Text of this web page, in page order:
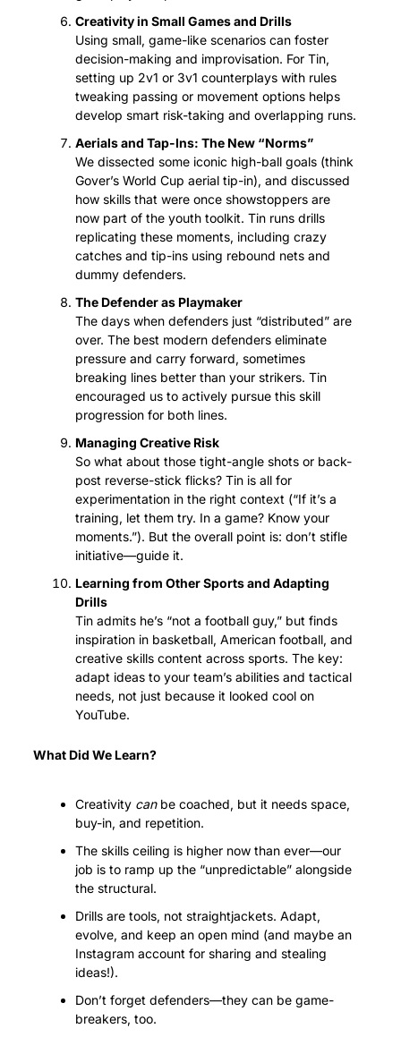
Creativity in Small Games and Drills
Using small, game-like scenarios can foster
decision-making and improvisation. For Tin,
setting up 2v1 or 3v1 counterplays with rules
tweaking passing or movement options helps
develop smart risk-taking and overlapping runs.
Aerials and Tap-Ins: The New “Norms”
We dissected some iconic high-ball goals (think
Gover’s World Cup aerial tip-in), and discussed
how skills that were once showstoppers are
now part of the youth toolkit. Tin runs drills
replicating these moments, including crazy
catches and tip-ins using rebound nets and
dummy defenders.
The Defender as Playmaker
The days when defenders just “distributed” are
over. The best modern defenders eliminate
pressure and carry forward, sometimes
breaking lines better than your strikers. Tin
encouraged us to actively pursue this skill
progression for both lines.
Managing Creative Risk
So what about those tight-angle shots or back-
post reverse-stick flicks? Tin is all for
experimentation in the right context (“If it’s a
training, let them try. In a game? Know your
moments.”). But the overall point is: don’t stifle
initiative—guide it.
Learning from Other Sports and Adapting
Drills
Tin admits he’s “not a football guy,” but finds
inspiration in basketball, American football, and
creative skills content across sports. The key:
adapt ideas to your team’s abilities and tactical
needs, not just because it looked cool on
YouTube.
What Did We Learn?
Creativity can be coached, but it needs space,
buy-in, and repetition.
The skills ceiling is higher now than ever—our
job is to ramp up the “unpredictable” alongside
the structural.
Drills are tools, not straightjackets. Adapt,
evolve, and keep an open mind (and maybe an
Instagram account for sharing and stealing
ideas!).
Don’t forget defenders—they can be game-
breakers, too.